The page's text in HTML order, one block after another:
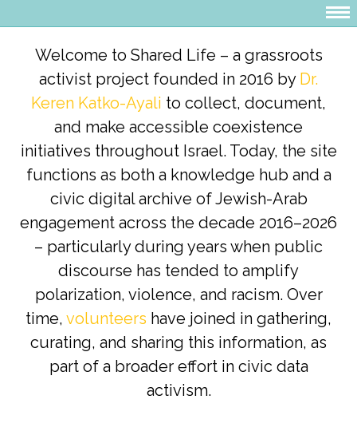
Welcome to Shared Life – a grassroots
activist project founded in 2016 by Dr.
Keren Katko-Ayali to collect, document,
and make accessible coexistence
initiatives throughout Israel. Today, the site
functions as both a knowledge hub and a
civic digital archive of Jewish-Arab
engagement across the decade 2016–2026
– particularly during years when public
discourse has tended to amplify
polarization, violence, and racism. Over
time, volunteers have joined in gathering,
curating, and sharing this information, as
part of a broader effort in civic data
activism.